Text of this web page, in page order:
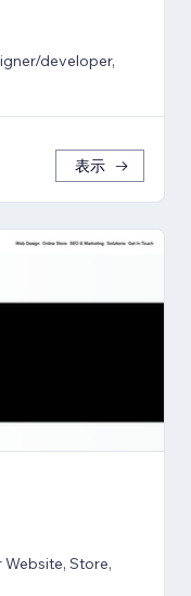
developer,
表示
Store,